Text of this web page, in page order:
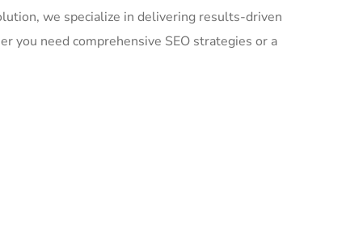
we specialize in delivering results-driven
you need comprehensive SEO strategies or a